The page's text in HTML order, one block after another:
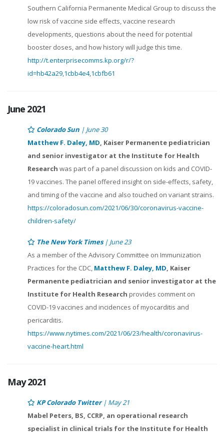
Southern California Permanente Medical Group to discuss the
low risk of vaccine side effects, vaccine research
developments, questions about the need for potential
booster doses, and how history will judge this time.
http://t.enterprisecomms.kp.org/r/?
id=hb42a29,1cbb4e4,1cbfb61
June 2021
Colorado Sun | June 30
Matthew F. Daley, MD, Kaiser Permanente pediatrician
and senior investigator at the Institute for Health
Research was part of a panel discussion on kids and COVID-
19 vaccines. The panel offered insight on side-effects, safety,
and timing of the vaccine and also touched on variant strains.
https://coloradosun.com/2021/06/30/coronavirus-vaccine-
children-safety/
The New York Times| June 23
As a member of the Advisory Committee on Immunization
Practices for the CDC, Matthew F. Daley, MD, Kaiser
Permanente pediatrician and senior investigator at the
Institute for Health Research provides comment on
COVID-19 vaccines and incidences of myocarditis and
pericarditis.
https://www.nytimes.com/2021/06/23/health/coronavirus-
vaccine-heart.html
May 2021
KP Colorado Twitter| May 21
Mabel Peters, BS, CCRP, an operational research
specialist in clinical trials for the Institute for Health